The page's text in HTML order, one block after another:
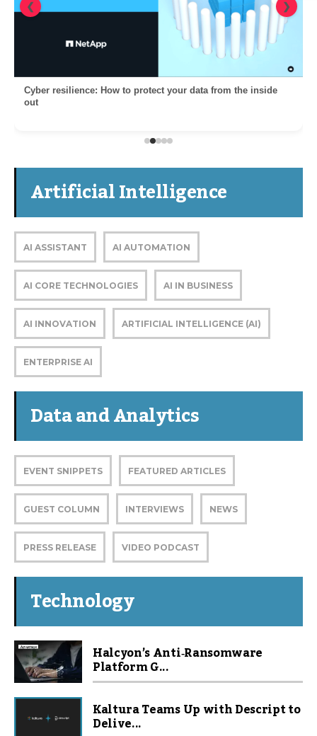
Cyber resilience: How to protect your data from the inside
out
❮ ❯
Artificial Intelligence
AI ASSISTANT AI AUTOMATION
AI CORE TECHNOLOGIES AI IN BUSINESS
AI INNOVATION ARTIFICIAL INTELLIGENCE (AI)
ENTERPRISE AI
Data and Analytics
EVENT SNIPPETS FEATURED ARTICLES
GUEST COLUMN INTERVIEWS NEWS
PRESS RELEASE VIDEO PODCAST
Technology
Halcyon’s Anti‑Ransomware
Platform G...
Kaltura Teams Up with Descript to
Delive...